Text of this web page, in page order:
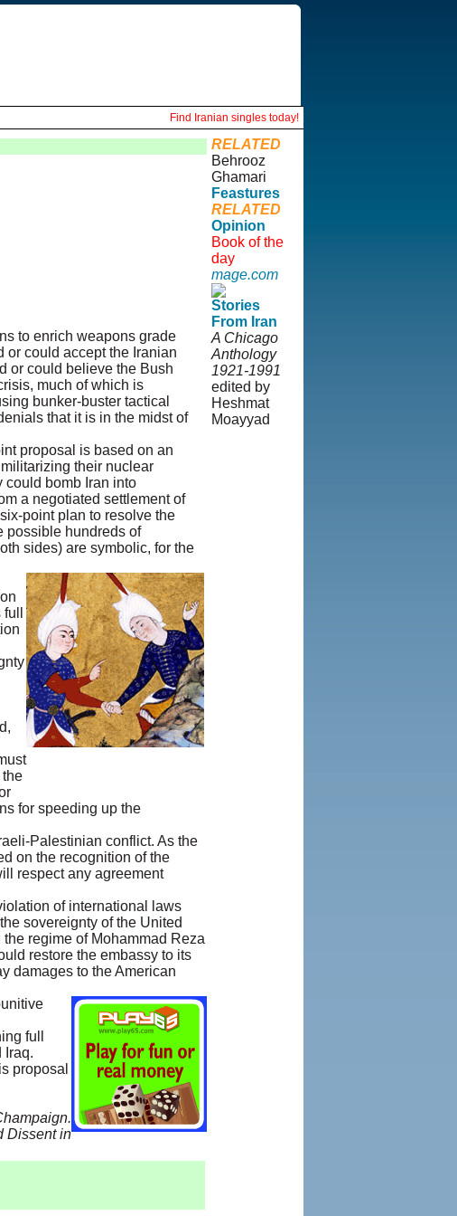
Find Iranian singles today!
to enrich weapons grade
or could accept the Iranian
or could believe the Bush
much of which is
bunker-buster tactical
that it is in the midst of
proposal is based on an
their nuclear
could bomb Iran into
a negotiated settlement of
point plan to resolve the
possible hundreds of
sides) are symbolic, for the
for speeding up the
Palestinian conflict. As the
on the recognition of the
respect any agreement
of international laws
sovereignty of the United
regime of Mohammad Reza
restore the embassy to its
damages to the American
full
Iraq.
proposal
Dissent in
RELATED
Behrooz
Ghamari
Feastures
RELATED
Opinion
Book of the
day
mage.com
Stories
From Iran
A Chicago
Anthology
1921-1991
edited by
Heshmat
Moayyad